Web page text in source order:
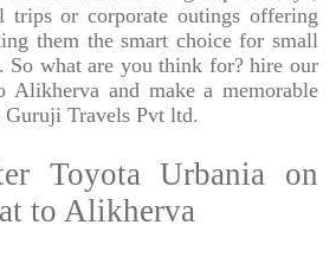
trips or corporate outings offering
them the smart choice for small
So what are you think for? hire our
Alikherva and make a memorable
Travels Pvt ltd.
Toyota Urbania on
to Alikherva